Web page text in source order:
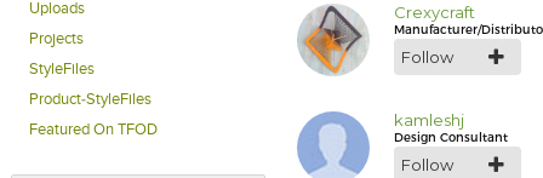
Uploads
Projects
StyleFiles
Product-StyleFiles
Featured On TFOD
Crexycraft
Manufacturer/
Follow
kamleshj
Design Consultant
Follow